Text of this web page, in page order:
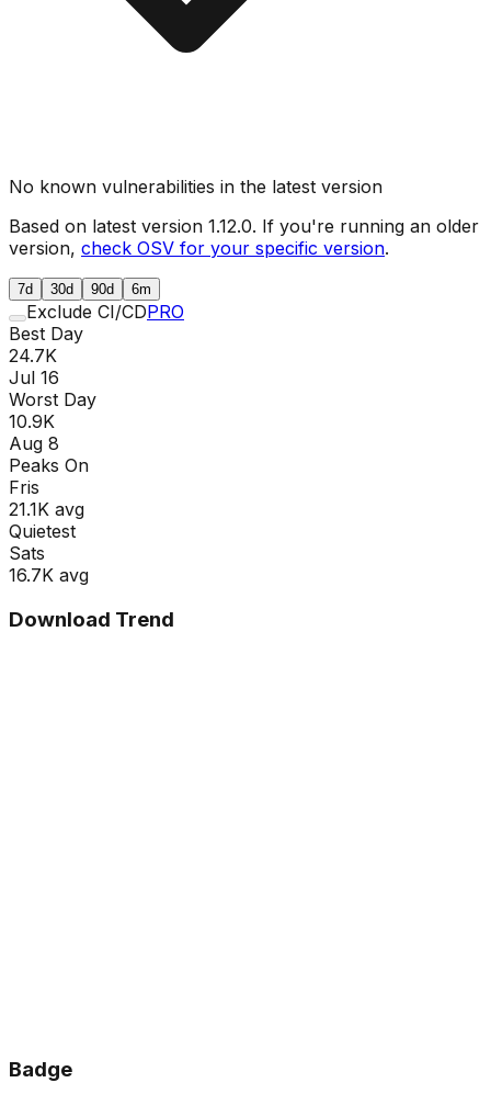
No known vulnerabilities in the latest version
Based on latest version 1.12.0. If you're running an older
version, check OSV for your specific version.
7d 30d 90d 6m
Exclude CI/CDPRO
Best Day
24.7K
Jul 16
Worst Day
10.9K
Aug 8
Peaks On
Fris
21.1K avg
Quietest
Sats
16.7K avg
Download Trend
Badge